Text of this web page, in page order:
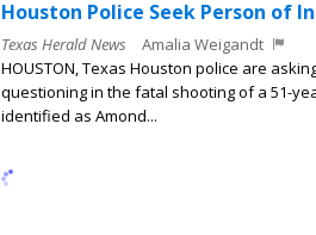
Houston Police Seek Person of
Texas Herald News
Amalia Weigandt
HOUSTON, Texas Houston police are
questioning in the fatal shooting of a 51-
identified as Amond...